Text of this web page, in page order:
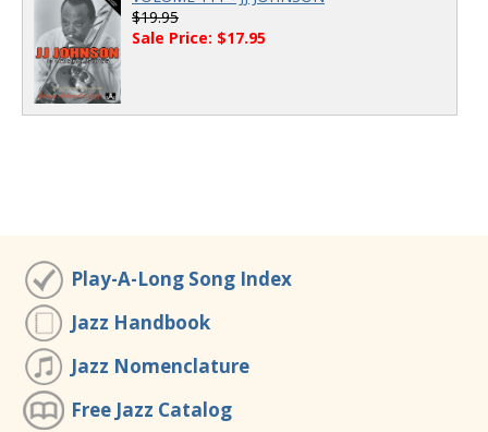
$19.95
Sale Price: $17.95
Play-A-Long Song Index
Jazz Handbook
Jazz Nomenclature
Free Jazz Catalog